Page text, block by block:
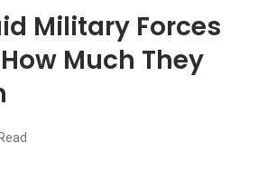
Military Forces
Much They